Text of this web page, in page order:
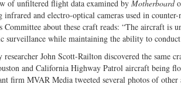
of unfiltered flight data examined by Motherboard
infrared and electro-optical cameras used in
Committee about these craft reads: “The aircraft
surveillance while maintaining the ability to
researcher John Scott-Railton discovered the same
and California Highway Patrol aircraft being
firm MVAR Media tweeted several photos of